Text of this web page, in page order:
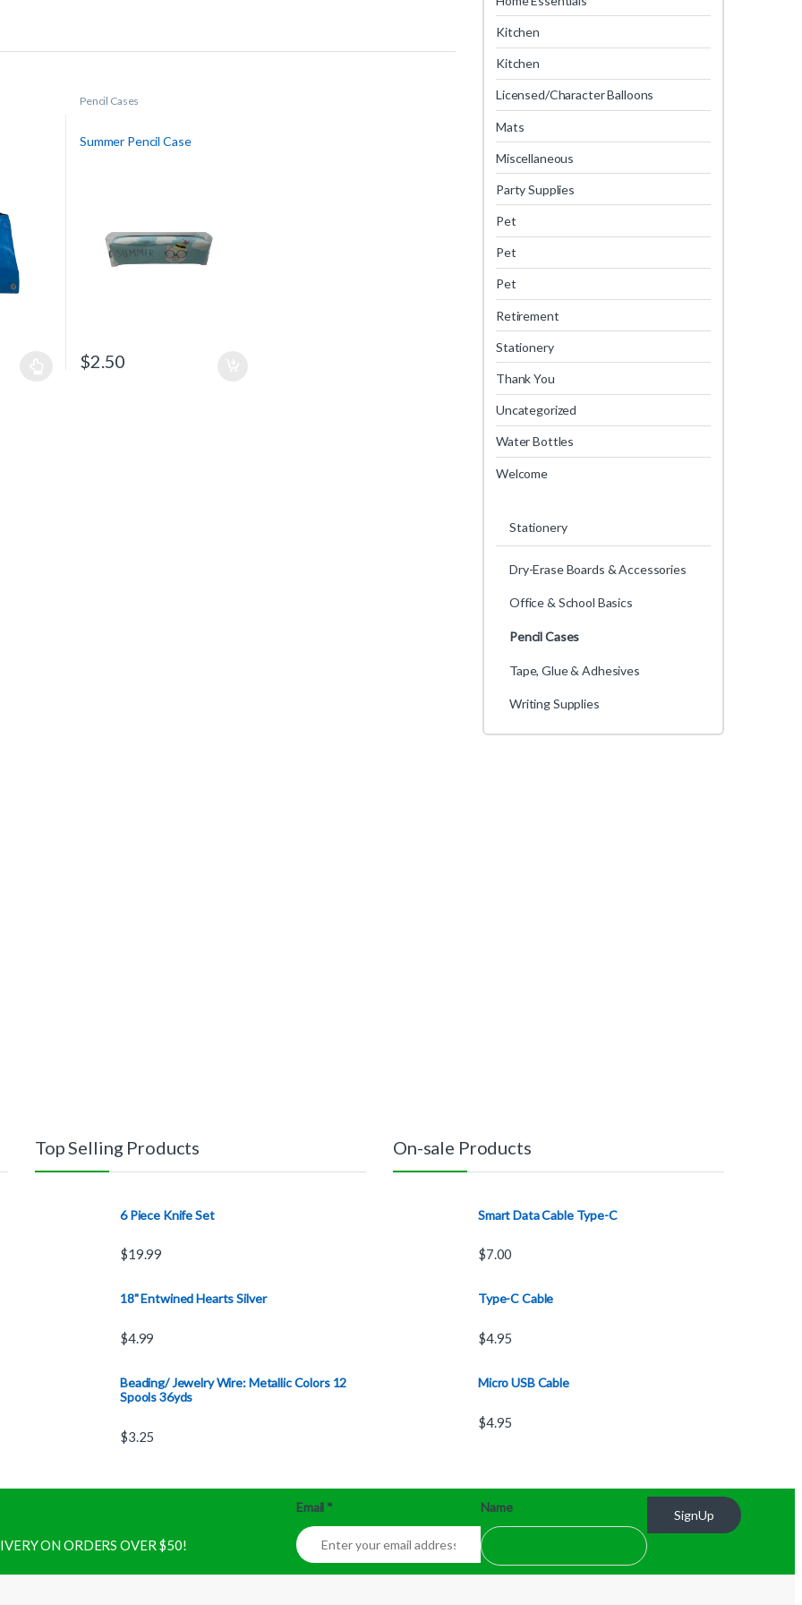
Pencil Cases
Summer Pencil Case
$2.50
Kitchen
Kitchen
Licensed/Character Balloons
Mats
Miscellaneous
Party Supplies
Pet
Pet
Pet
Retirement
Stationery
Thank You
Uncategorized
Water Bottles
Welcome
Stationery
Dry-Erase Boards & Accessories
Office & School Basics
Pencil Cases
Tape, Glue & Adhesives
Writing Supplies
Top Selling Products
6 Piece Knife Set
$19.99
18" Entwined Hearts Silver
$4.99
Beading/ Jewelry Wire: Metallic Colors 12
Spools 36yds
$3.25
On-sale Products
Smart Data Cable Type-C
$7.00
Type-C Cable
$4.95
Micro USB Cable
$4.95
ON ORDERS OVER $50!
Email * Name
SignUp